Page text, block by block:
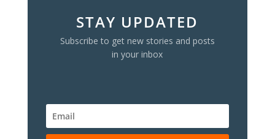
STAY UPDATED
Subscribe to get new stories and posts
in your inbox